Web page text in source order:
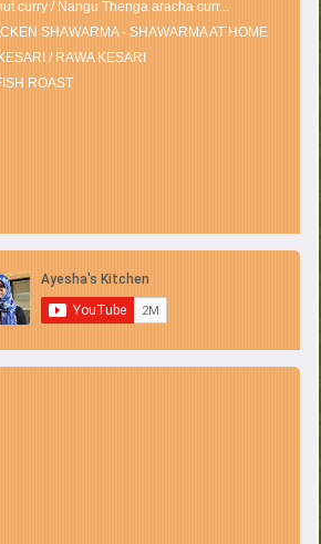
curry / Nangu Thenga aracha curr...
SHAWARMA - SHAWARMA AT HOME
/ RAWA KESARI
ROAST